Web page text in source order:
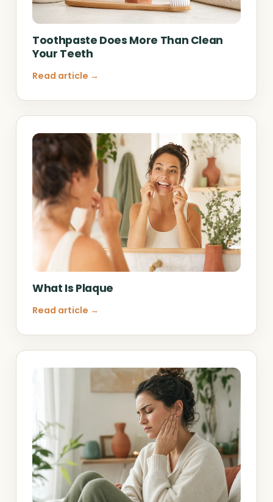
Toothpaste Does More Than Clean
Your Teeth
Read article →
What Is Plaque
Read article →